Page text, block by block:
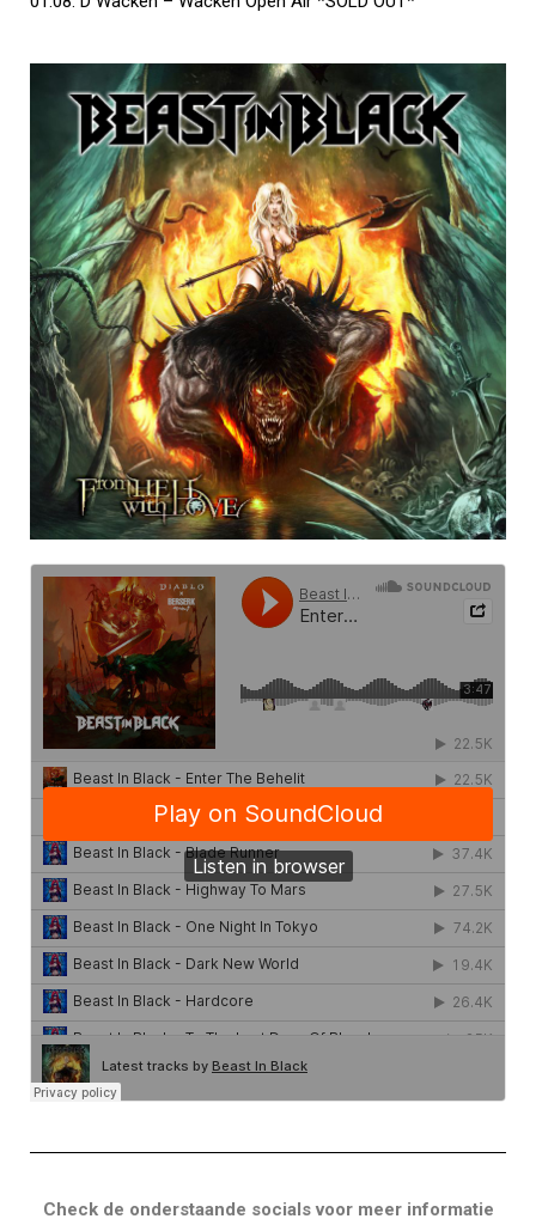
Check de onderstaande socials voor meer informatie